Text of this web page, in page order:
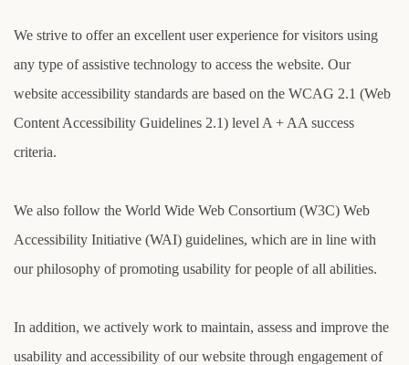
We strive to offer an excellent user experience for visitors using
any type of assistive technology to access the website. Our
website accessibility standards are based on the WCAG 2.1 (Web
Content Accessibility Guidelines 2.1) level A + AA success
criteria.
We also follow the World Wide Web Consortium (W3C) Web
Accessibility Initiative (WAI) guidelines, which are in line with
our philosophy of promoting usability for people of all abilities.
In addition, we actively work to maintain, assess and improve the
usability and accessibility of our website through engagement of